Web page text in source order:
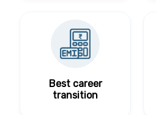
Best career
transition